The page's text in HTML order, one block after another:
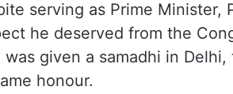
serving as Prime Minister,
he deserved from the
given a samadhi in Delhi,
honour.